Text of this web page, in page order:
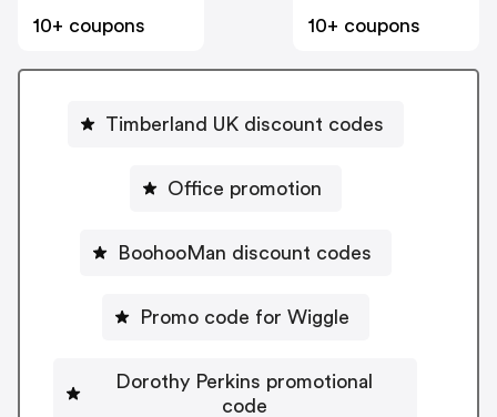
10+ coupons
10+ coupons
Timberland UK discount codes
Office promotion
BoohooMan discount codes
Promo code for Wiggle
Dorothy Perkins promotional
code